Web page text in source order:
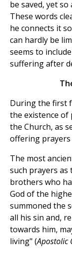
be saved, yet
These words
he connects it
can hardly be
seems to
suffering after
During the first
the existence
the Church, as
offering prayers
The most
such prayers
brothers who
God of the
summoned the
all his sin and,
towards him,
living" (Apostolic